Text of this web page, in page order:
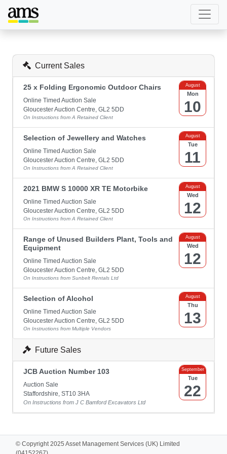
Current Sales
25 x Folding Ergonomic Outdoor Chairs
Online Timed Auction Sale
Gloucester Auction Centre, GL2 5DD
On Instructions from A Retained Client
August
Mon
10
Selection of Jewellery and Watches
Online Timed Auction Sale
Gloucester Auction Centre, GL2 5DD
On Instructions from A Retained Client
August
Tue
11
2021 BMW S 10000 XR TE Motorbike
Online Timed Auction Sale
Gloucester Auction Centre, GL2 5DD
On Instructions from A Retained Client
August
Wed
12
Range of Unused Builders Plant, Tools and
Equipment
Online Timed Auction Sale
Gloucester Auction Centre, GL2 5DD
On Instructions from Sunbelt Rentals Ltd
August
Wed
12
Selection of Alcohol
Online Timed Auction Sale
Gloucester Auction Centre, GL2 5DD
On Instructions from Multiple Vendors
August
Thu
13
Future Sales
JCB Auction Number 103
Auction Sale
Staffordshire, ST10 3HA
On Instructions from J C Bamford Excavators Ltd
September
Tue
22
© Copyright 2025 Asset Management Services (UK) Limited